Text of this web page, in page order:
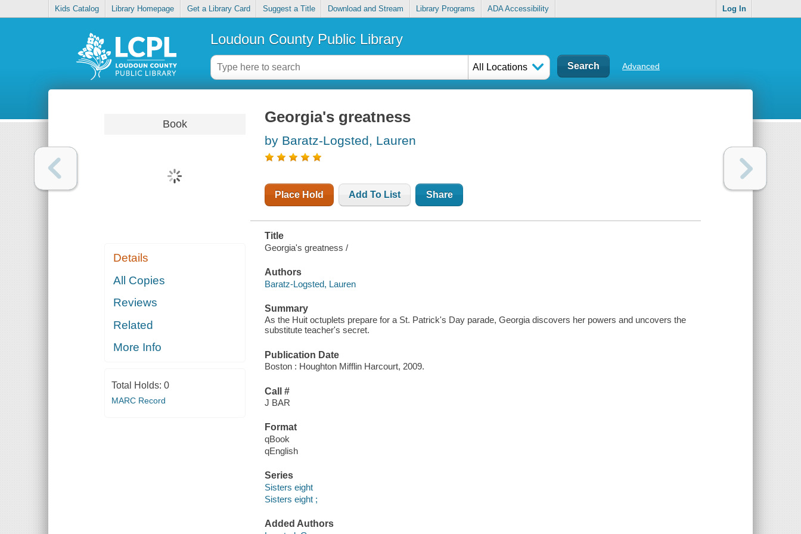
Kids Catalog Library Homepage Get a Library Card Suggest a Title Download and Stream Library Programs ADA Accessibility Log In
Loudoun County Public Library
All Locations Advanced
Book
Details
All Copies
Reviews
Related
More Info
Total Holds: 0
MARC Record
Georgia's greatness
by Baratz-Logsted, Lauren
Place Hold Add To List Share
Title
Georgia's greatness /
Authors
Baratz-Logsted, Lauren
Summary
As the Huit octuplets prepare for a St. Patrick's Day parade, Georgia discovers her powers and uncovers the
substitute teacher's secret.
Publication Date
Boston : Houghton Mifflin Harcourt, 2009.
Call #
J BAR
Format
qBook
qEnglish
Series
Sisters eight
Sisters eight ;
Added Authors